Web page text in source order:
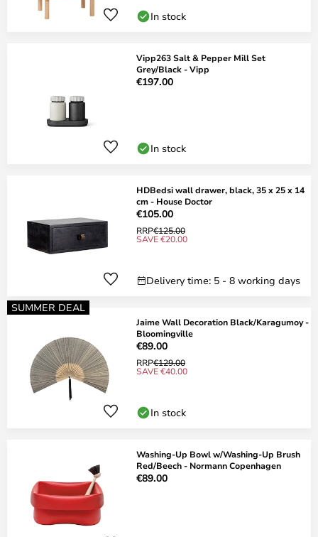
In stock
Vipp263 Salt & Pepper Mill Set
Grey/Black - Vipp
€197.00
In stock
HDBedsi wall drawer, black, 35 x 25 x 14
cm - House Doctor
€105.00
RRP€125.00
SAVE €20.00
Delivery time: 5 - 8 working days
SUMMER DEAL
Jaime Wall Decoration Black/Karagumoy -
Bloomingville
€89.00
RRP€129.00
SAVE €40.00
In stock
Washing-Up Bowl w/Washing-Up Brush
Red/Beech - Normann Copenhagen
€89.00